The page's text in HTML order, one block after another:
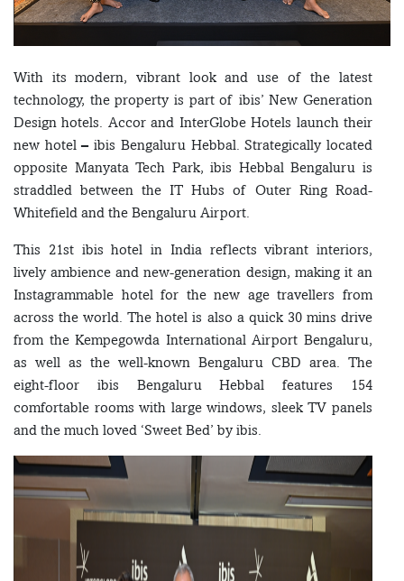
With its modern, vibrant look and use of the latest
technology, the property is part of ibis’ New Generation
Design hotels. Accor and InterGlobe Hotels launch their
new hotel – ibis Bengaluru Hebbal. Strategically located
opposite Manyata Tech Park, ibis Hebbal Bengaluru is
straddled between the IT Hubs of Outer Ring Road-
Whitefield and the Bengaluru Airport.
This 21st ibis hotel in India reflects vibrant interiors,
lively ambience and new-generation design, making it an
Instagrammable hotel for the new age travellers from
across the world. The hotel is also a quick 30 mins drive
from the Kempegowda International Airport Bengaluru,
as well as the well-known Bengaluru CBD area. The
eight-floor ibis Bengaluru Hebbal features 154
comfortable rooms with large windows, sleek TV panels
and the much loved ‘Sweet Bed’ by ibis.